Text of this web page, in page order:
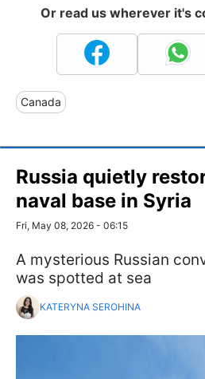
Or read us wherever it's
Canada
Russia quietly
naval base in Syria
Fri, May 08, 2026 - 06:15
A mysterious Russian
was spotted at sea
KATERYNA SEROHINA